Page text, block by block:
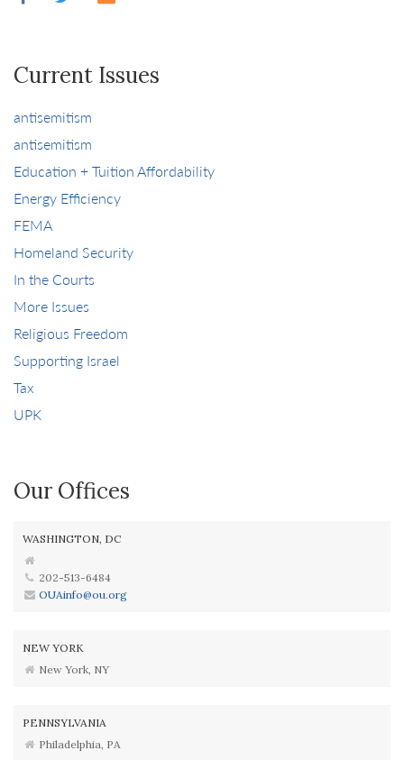
Current Issues
antisemitism
antisemitism
Education + Tuition Affordability
Energy Efficiency
FEMA
Homeland Security
In the Courts
More Issues
Religious Freedom
Supporting Israel
Tax
UPK
Our Offices
WASHINGTON, DC
202-513-6484
OUAinfo@ou.org
NEW YORK
New York, NY
PENNSYLVANIA
Philadelphia, PA